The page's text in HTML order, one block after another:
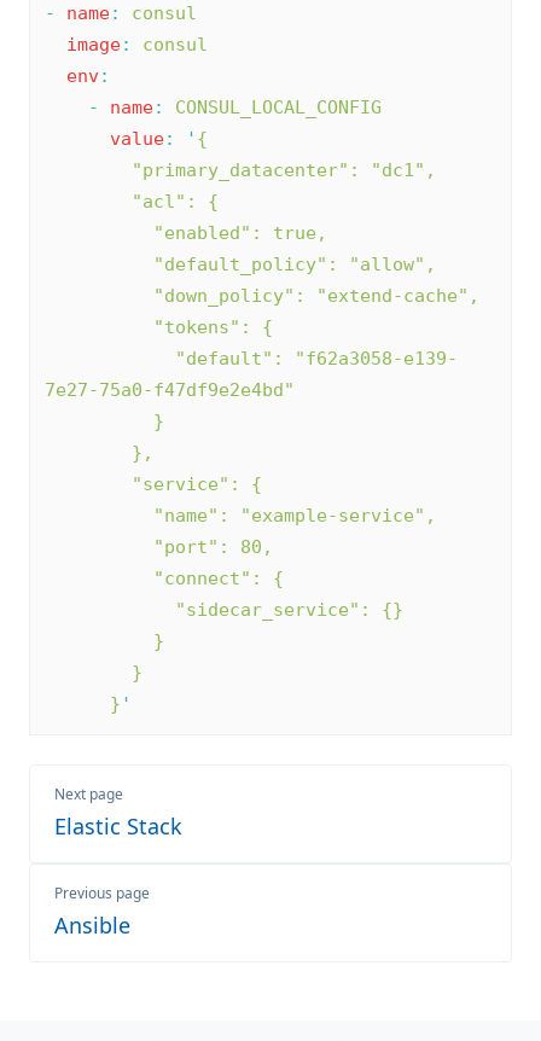
- name:
consul
image:
consul
env:
-
name:
CONSUL_LOCAL_CONFIG
value: ' {
        "primary_datacenter": "dc1",
        "acl": {
          "enabled": true,
          "default_policy": "allow",
          "down_policy": "extend-cache",
          "tokens": {
7e27-75a0-f47df9e2e4bd"
          }
        },
        "service": {
          "name": "example-service",
          "port": 80,
          "connect": {
            "sidecar_service": {}
          }
        }
      }
'
Previous page
Ansible
Next page
Elastic Stack